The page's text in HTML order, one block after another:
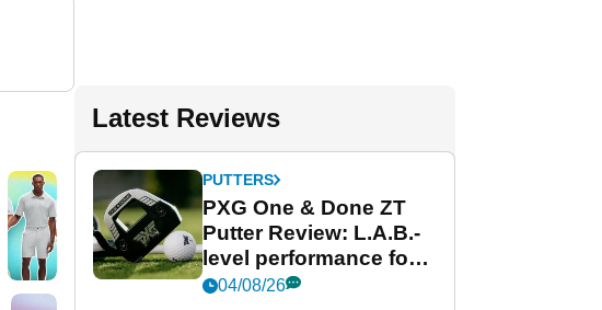
Latest Reviews
PUTTERS
PXG One & Done ZT
Putter Review: L.A.B.-
level performance for
less
04/08/26